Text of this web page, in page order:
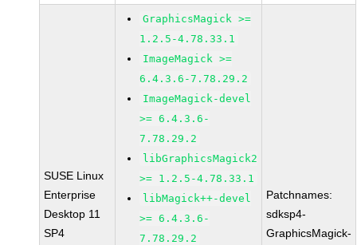
SUSE Linux
Enterprise
Desktop 11
SP4
GraphicsMagick >=
1.2.5-4.78.33.1
ImageMagick >=
6.4.3.6-7.78.29.2
ImageMagick-devel
>= 6.4.3.6-
7.78.29.2
libGraphicsMagick2
>= 1.2.5-4.78.33.1
libMagick++-devel
>= 6.4.3.6-
7.78.29.2
Patchnames:
sdksp4-
GraphicsMagick-